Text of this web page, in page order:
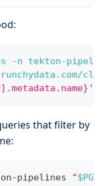
-n tekton-
that filter by
pipelines "